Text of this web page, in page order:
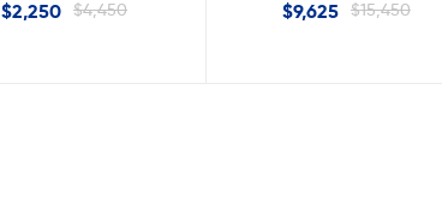
$4,450
$2,250 $15,450
$9,625